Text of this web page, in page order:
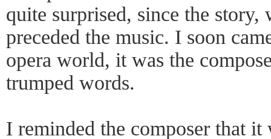
quite surprised, since the story,
preceded the music. I soon
opera world, it was the
trumped words.
I reminded the composer that